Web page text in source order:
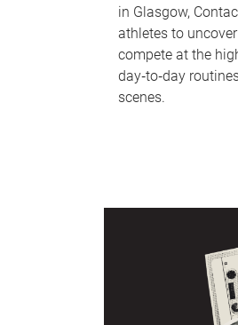
in Glasgow,
athletes to
compete at the
day‑to‑day
scenes.